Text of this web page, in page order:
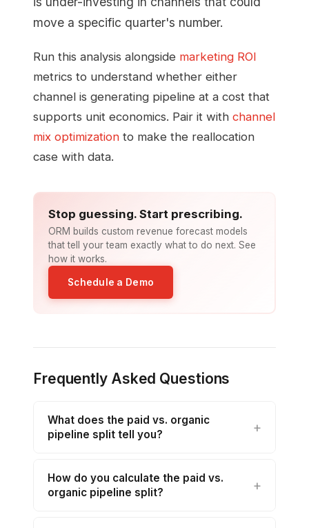
move a specific quarter's number.
Run this analysis alongside marketing ROI
metrics to understand whether either
channel is generating pipeline at a cost that
supports unit economics. Pair it with channel
mix optimization to make the reallocation
case with data.
Stop guessing. Start prescribing.
ORM builds custom revenue forecast models
that tell your team exactly what to do next. See
how it works.
Schedule a Demo
Frequently Asked Questions
What does the paid vs. organic
pipeline split tell you?
How do you calculate the paid vs.
organic pipeline split?